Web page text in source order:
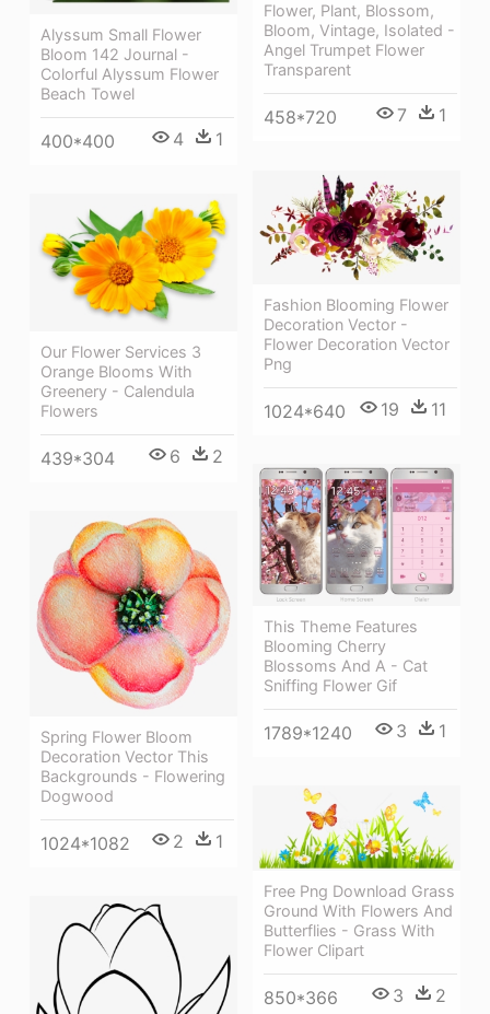
Flower, Plant, Blossom,
Bloom, Vintage, Isolated -
Angel Trumpet Flower
Transparent
458*720 7 1
Alyssum Small Flower
Bloom 142 Journal -
Colorful Alyssum Flower
Beach Towel
400*400 4 1
Fashion Blooming Flower
Decoration Vector -
Flower Decoration Vector
Png
1024*640 19 11
Our Flower Services 3
Orange Blooms With
Greenery - Calendula
Flowers
439*304 6 2
This Theme Features
Blooming Cherry
Blossoms And A - Cat
Sniffing Flower Gif
1789*1240 3 1
Spring Flower Bloom
Decoration Vector This
Backgrounds - Flowering
Dogwood
1024*1082 2 1
Free Png Download Grass
Ground With Flowers And
Butterflies - Grass With
Flower Clipart
850*366 3 2